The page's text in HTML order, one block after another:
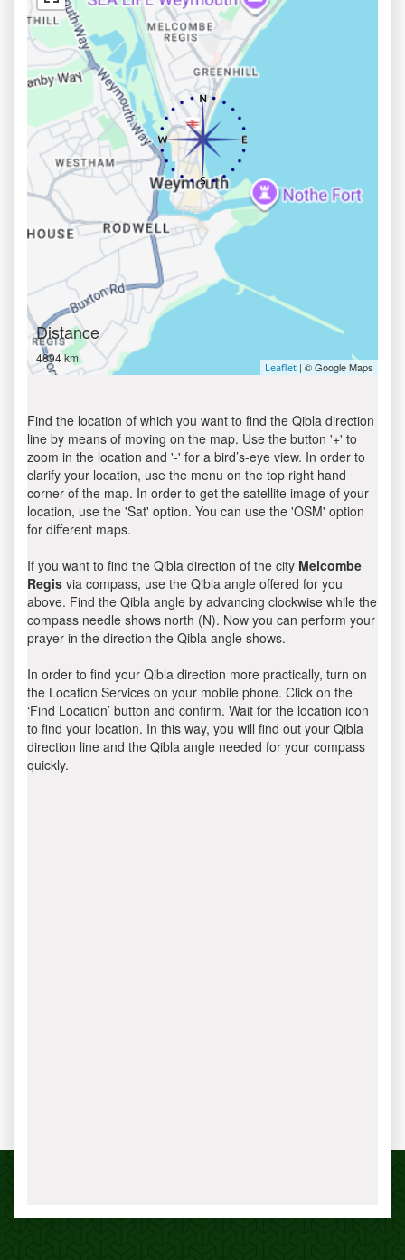
Distance
4894 km
Leaflet | © Google Maps
Find the location of which you want to find the Qibla direction
line by means of moving on the map. Use the button '+' to
zoom in the location and '-' for a bird’s-eye view. In order to
clarify your location, use the menu on the top right hand
corner of the map. In order to get the satellite image of your
location, use the 'Sat' option. You can use the 'OSM' option
for different maps.
If you want to find the Qibla direction of the city Melcombe
Regis via compass, use the Qibla angle offered for you
above. Find the Qibla angle by advancing clockwise while the
compass needle shows north (N). Now you can perform your
prayer in the direction the Qibla angle shows.
In order to find your Qibla direction more practically, turn on
the Location Services on your mobile phone. Click on the
‘Find Location’ button and confirm. Wait for the location icon
to find your location. In this way, you will find out your Qibla
direction line and the Qibla angle needed for your compass
quickly.